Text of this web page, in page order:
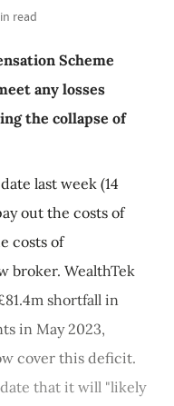
read
Scheme
any losses
the collapse of
last week (14
out the costs of
costs of
broker. WealthTek
shortfall in
in May 2023,
cover this deficit.
that it will "likely